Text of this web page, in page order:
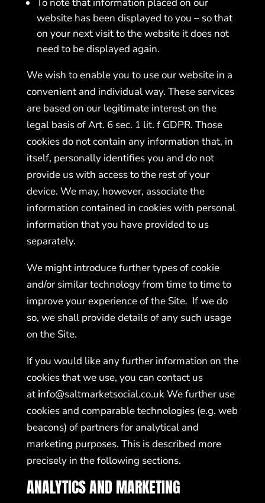
website has been displayed to you – so that
on your next visit to the website it does not
need to be displayed again.
We wish to enable you to use our website in a
convenient and individual way. These services
are based on our legitimate interest on the
legal basis of Art. 6 sec. 1 lit. f GDPR. Those
cookies do not contain any information that, in
itself, personally identifies you and do not
provide us with access to the rest of your
device. We may, however, associate the
information contained in cookies with personal
information that you have provided to us
separately.
We might introduce further types of cookie
and/or similar technology from time to time to
improve your experience of the Site. If we do
so, we shall provide details of any such usage
on the Site.
If you would like any further information on the
cookies that we use, you can contact us
at info@saltmarketsocial.co.ukWe further use
cookies and comparable technologies (e.g. web
beacons) of partners for analytical and
marketing purposes. This is described more
precisely in the following sections.
ANALYTICS AND MARKETING